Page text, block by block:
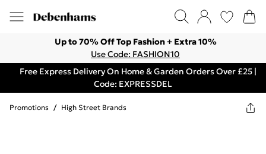
Up to 70% Off Top Fashion + Extra 10%
Use Code: FASHION10
Free Express Delivery On Home & Garden Orders Over £25 |
Code: EXPRESSDEL
Promotions / High Street Brands